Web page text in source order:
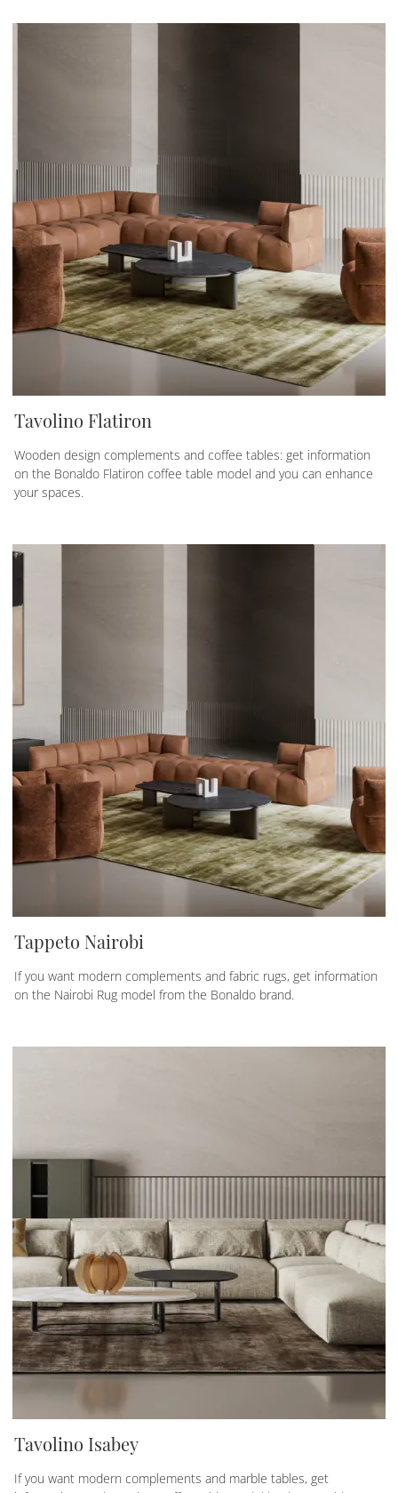
Tavolino Flatiron
Wooden design complements and coffee tables: get information
on the Bonaldo Flatiron coffee table model and you can enhance
your spaces.
Tappeto Nairobi
If you want modern complements and fabric rugs, get information
on the Nairobi Rug model from the Bonaldo brand.
Tavolino Isabey
If you want modern complements and marble tables, get